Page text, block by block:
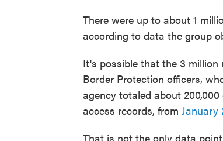
There were up to about 1
according to data the group
It's possible that the 3
Border Protection officers,
agency totaled about
access records, from January
That is not the only data